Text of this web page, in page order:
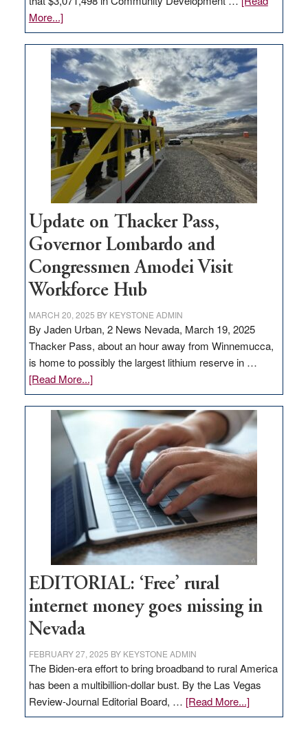
More...]about
GOED
moves
$3
million
for
rural
infrastructure
projects
Update on Thacker Pass,
Governor Lombardo and
Congressmen Amodei Visit
Workforce Hub
MARCH 20, 2025 BY KEYSTONE ADMIN
By Jaden Urban, 2 News Nevada, March 19, 2025
Thacker Pass, about an hour away from Winnemucca,
is home to possibly the largest lithium reserve in …
[Read More...]about
Update
on
Thacker
Pass,
Governor
Lombardo
and
Congressmen
Amodei
Visit
Workforce
Hub
EDITORIAL: ‘Free’ rural
internet money goes missing in
Nevada
FEBRUARY 27, 2025 BY KEYSTONE ADMIN
The Biden-era effort to bring broadband to rural America
has been a multibillion-dollar bust. By the Las Vegas
Review-Journal Editorial Board, … [Read More...]about
EDITORIAL: